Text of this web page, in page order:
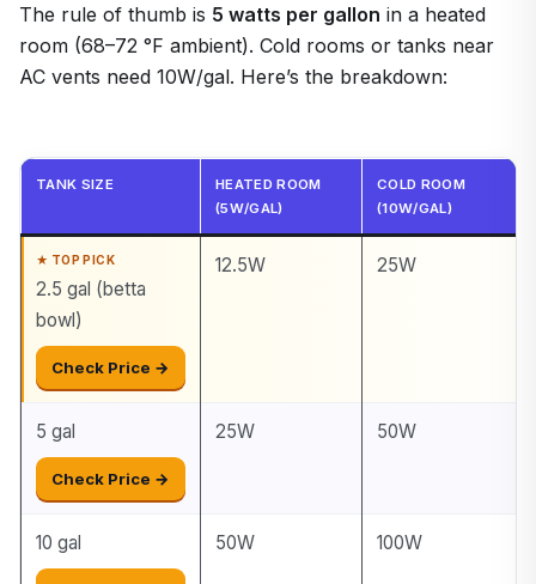
The rule of thumb is 5 watts per gallon in a heated
room (68–72 °F ambient). Cold rooms or tanks near
AC vents need 10W/gal. Here’s the breakdown:
TANK SIZE
HEATED ROOM
(5W/GAL)
COLD ROOM
(10W/GAL)
2.5 gal (betta
bowl)
Check Price →
12.5W 25W
5 gal
Check Price →
25W 50W
10 gal 50W 100W